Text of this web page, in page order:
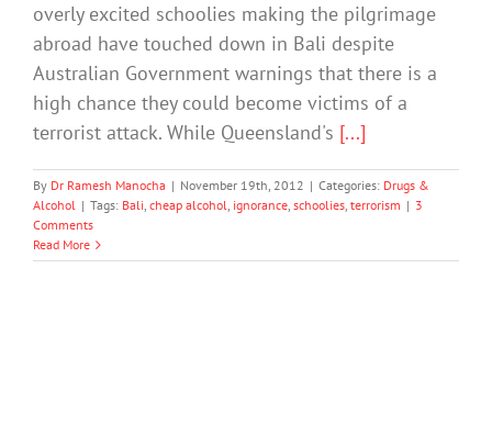
overly excited schoolies making the pilgrimage
abroad have touched down in Bali despite
Australian Government warnings that there is a
high chance they could become victims of a
terrorist attack. While Queensland's [...]
By Dr Ramesh Manocha | November 19th, 2012 | Categories: Drugs &
Alcohol | Tags: Bali, cheap alcohol, ignorance, schoolies, terrorism | 3
Comments
Read More